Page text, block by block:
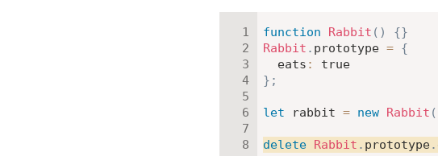
function Rabbit ( ) {}
Rabbit . prototype = {
eats :
true
} ;
let rabbit = new Rabbit (
delete Rabbit . prototype.